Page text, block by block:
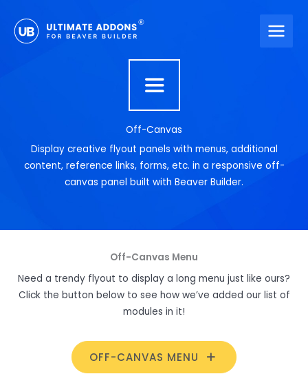
content
Off-Canvas
Display creative flyout panels with menus, additional
content, reference links, forms, etc. in a responsive off-
canvas panel built with Beaver Builder.
Off-Canvas Menu
Need a trendy flyout to display a long menu just like ours?
Click the button below to see how we’ve added our list of
modules in it!
OFF-CANVAS MENU